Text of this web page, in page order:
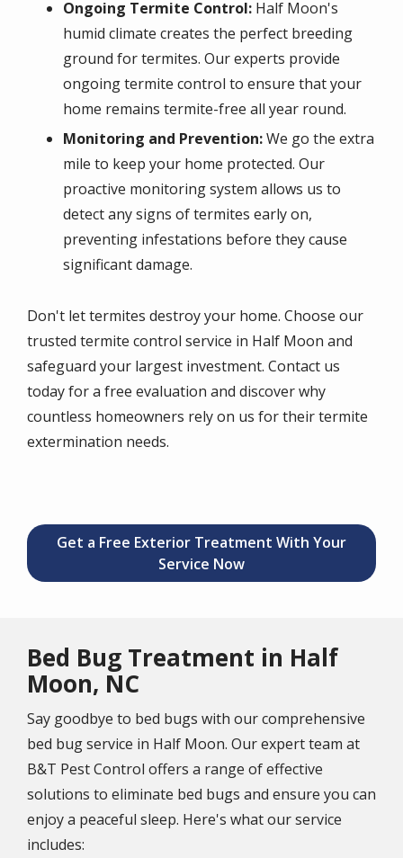
Ongoing Termite Control: Half Moon's
humid climate creates the perfect breeding
ground for termites. Our experts provide
ongoing termite control to ensure that your
home remains termite-free all year round.
Monitoring and Prevention:We go the extra
mile to keep your home protected. Our
proactive monitoring system allows us to
detect any signs of termites early on,
preventing infestations before they cause
significant damage.
Don't let termites destroy your home. Choose our
trusted termite control service in Half Moon and
safeguard your largest investment. Contact us
today for a free evaluation and discover why
countless homeowners rely on us for their termite
extermination needs.
Get a Free Exterior Treatment With Your
Service Now
Bed Bug Treatment in Half
Moon, NC
Say goodbye to bed bugs with our comprehensive
bed bug service in Half Moon. Our expert team at
B&T Pest Control offers a range of effective
solutions to eliminate bed bugs and ensure you can
enjoy a peaceful sleep. Here's what our service
includes: